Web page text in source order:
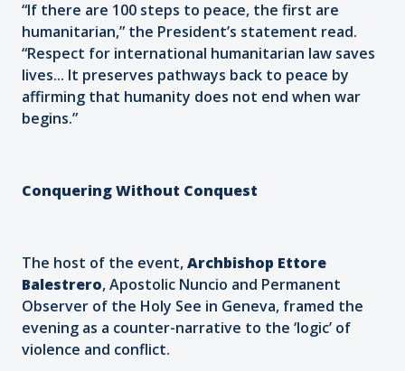
“If there are 100 steps to peace, the first are
humanitarian,” the President’s statement read.
“Respect for international humanitarian law saves
lives... It preserves pathways back to peace by
affirming that humanity does not end when war
begins.”
Conquering Without Conquest
The host of the event,Archbishop Ettore
Balestrero, Apostolic Nuncio and Permanent
Observer of the Holy See in Geneva, framed the
evening as a counter-narrative to the ‘logic’ of
violence and conflict.